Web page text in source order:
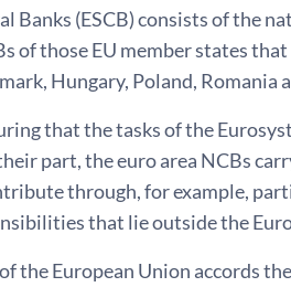
Banks (ESCB) consists of the
of those EU member states
Hungary, Poland, Romania
that the tasks of the
part, the euro area NCBs
through, for example,
that lie outside the
the European Union accords